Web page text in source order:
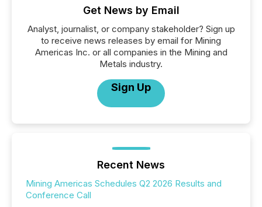
Get News by Email
Analyst, journalist, or company stakeholder? Sign up
to receive news releases by email for Mining
Americas Inc. or all companies in the Mining and
Metals industry.
Sign Up
Recent News
Mining Americas Schedules Q2 2026 Results and
Conference Call